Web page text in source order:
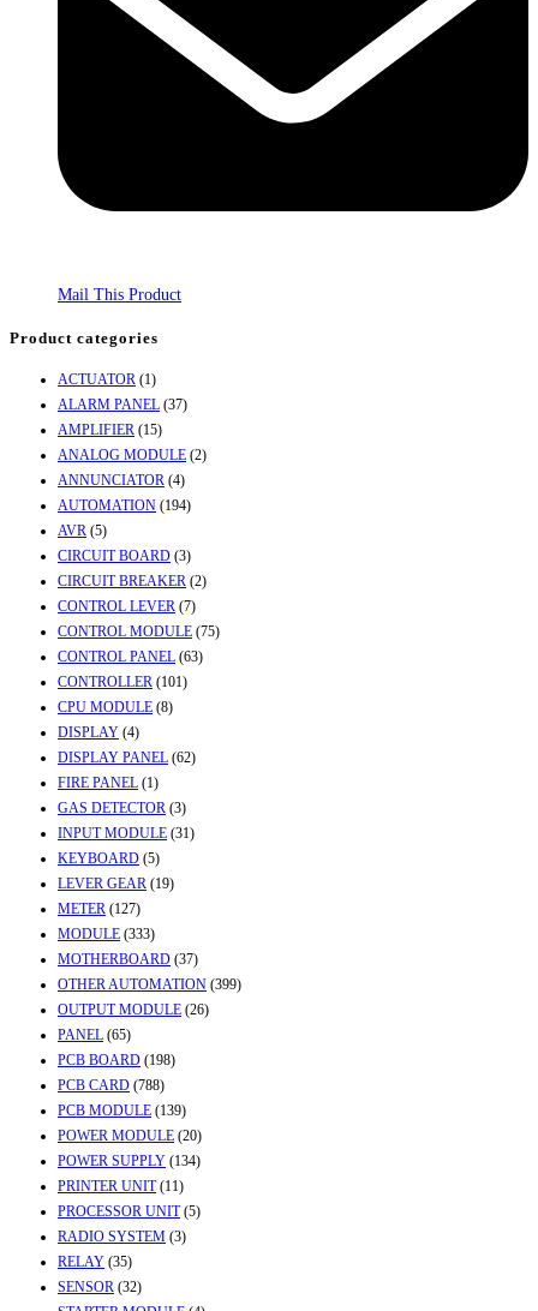
Mail This Product
Product categories
ACTUATOR (1)
ALARM PANEL (37)
AMPLIFIER (15)
ANALOG MODULE (2)
ANNUNCIATOR (4)
AUTOMATION (194)
AVR (5)
CIRCUIT BOARD (3)
CIRCUIT BREAKER (2)
CONTROL LEVER (7)
CONTROL MODULE (75)
CONTROL PANEL (63)
CONTROLLER (101)
CPU MODULE (8)
DISPLAY (4)
DISPLAY PANEL (62)
FIRE PANEL (1)
GAS DETECTOR (3)
INPUT MODULE (31)
KEYBOARD (5)
LEVER GEAR (19)
METER (127)
MODULE (333)
MOTHERBOARD (37)
OTHER AUTOMATION (399)
OUTPUT MODULE (26)
PANEL (65)
PCB BOARD (198)
PCB CARD (788)
PCB MODULE (139)
POWER MODULE (20)
POWER SUPPLY (134)
PRINTER UNIT (11)
PROCESSOR UNIT (5)
RADIO SYSTEM (3)
RELAY (35)
SENSOR (32)